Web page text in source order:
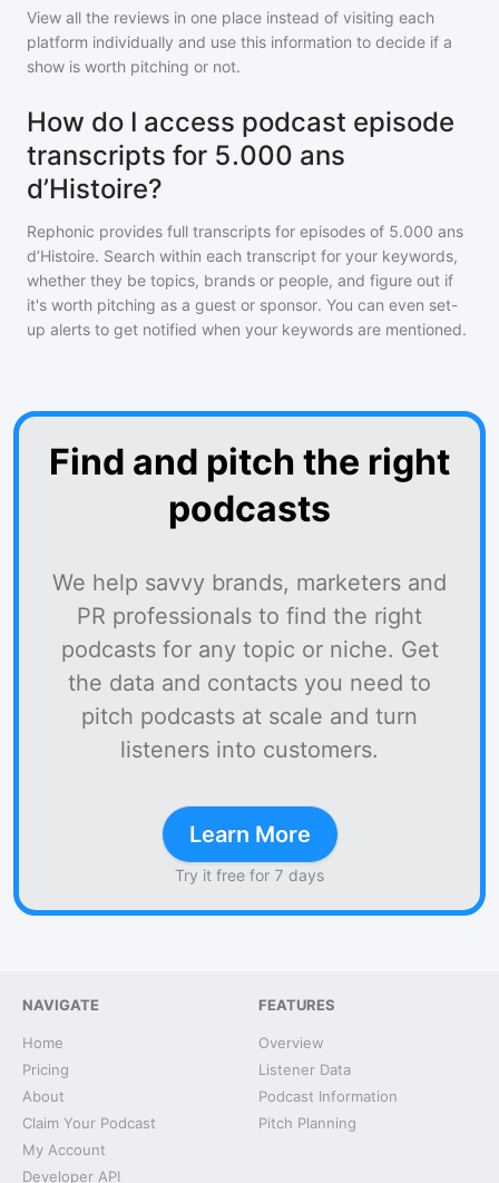
View all the reviews in one place instead of visiting each
platform individually and use this information to decide if a
show is worth pitching or not.
How do I access podcast episode
transcripts for 5.000 ans
d’Histoire?
Rephonic provides full transcripts for episodes of 5.000 ans
d’Histoire. Search within each transcript for your keywords,
whether they be topics, brands or people, and figure out if
it's worth pitching as a guest or sponsor. You can even set-
up alerts to get notified when your keywords are mentioned.
Find and pitch the right
podcasts
We help savvy brands, marketers and
PR professionals to find the right
podcasts for any topic or niche. Get
the data and contacts you need to
pitch podcasts at scale and turn
listeners into customers.
Learn More
Try it free for 7 days
NAVIGATE
Home
Pricing
About
Claim Your Podcast
My Account
Developer API
FEATURES
Overview
Listener Data
Podcast Information
Pitch Planning